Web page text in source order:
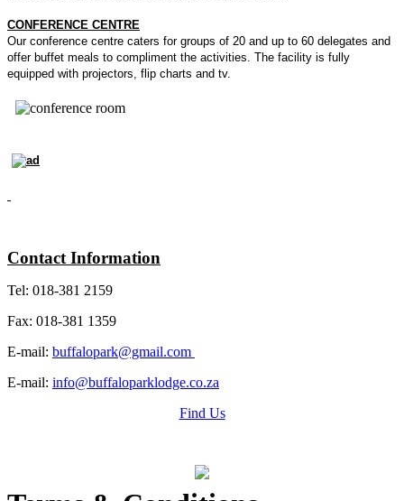
CONFERENCE CENTRE
Our conference centre caters for groups of 20 and up to 60 delegates and
offer buffet meals to compliment the activities. The facility is fully
equipped with projectors, flip charts and tv.
Contact Information
Tel: 018-381 2159
Fax: 018-381 1359
E-mail: buffalopark@gmail.com
E-mail: info@buffaloparklodge.co.za
Find Us